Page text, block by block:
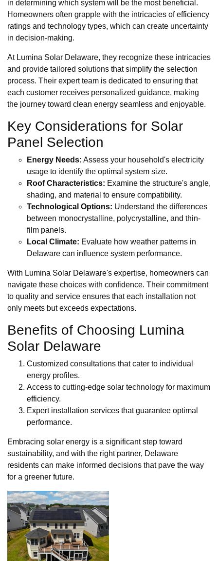
in determining which system will be the most beneficial.
Homeowners often grapple with the intricacies of efficiency
ratings and technology types, which can create uncertainty
in decision-making.
At Lumina Solar Delaware, they recognize these intricacies
and provide tailored solutions that simplify the selection
process. Their expert team is dedicated to ensuring that
each customer receives personalized guidance, making
the journey toward clean energy seamless and enjoyable.
Key Considerations for Solar
Panel Selection
Energy Needs: Assess your household's electricity
usage to identify the optimal system size.
Roof Characteristics: Examine the structure's angle,
shading, and material to ensure compatibility.
Technological Options: Understand the differences
between monocrystalline, polycrystalline, and thin-
film panels.
Local Climate: Evaluate how weather patterns in
Delaware can influence system performance.
With Lumina Solar Delaware's expertise, homeowners can
navigate these choices with confidence. Their commitment
to quality and service ensures that each installation not
only meets but exceeds expectations.
Benefits of Choosing Lumina
Solar Delaware
Customized consultations that cater to individual
energy profiles.
Access to cutting-edge solar technology for maximum
efficiency.
Expert installation services that guarantee optimal
performance.
Embracing solar energy is a significant step toward
sustainability, and with the right partner, Delaware
residents can make informed decisions that pave the way
for a greener future.